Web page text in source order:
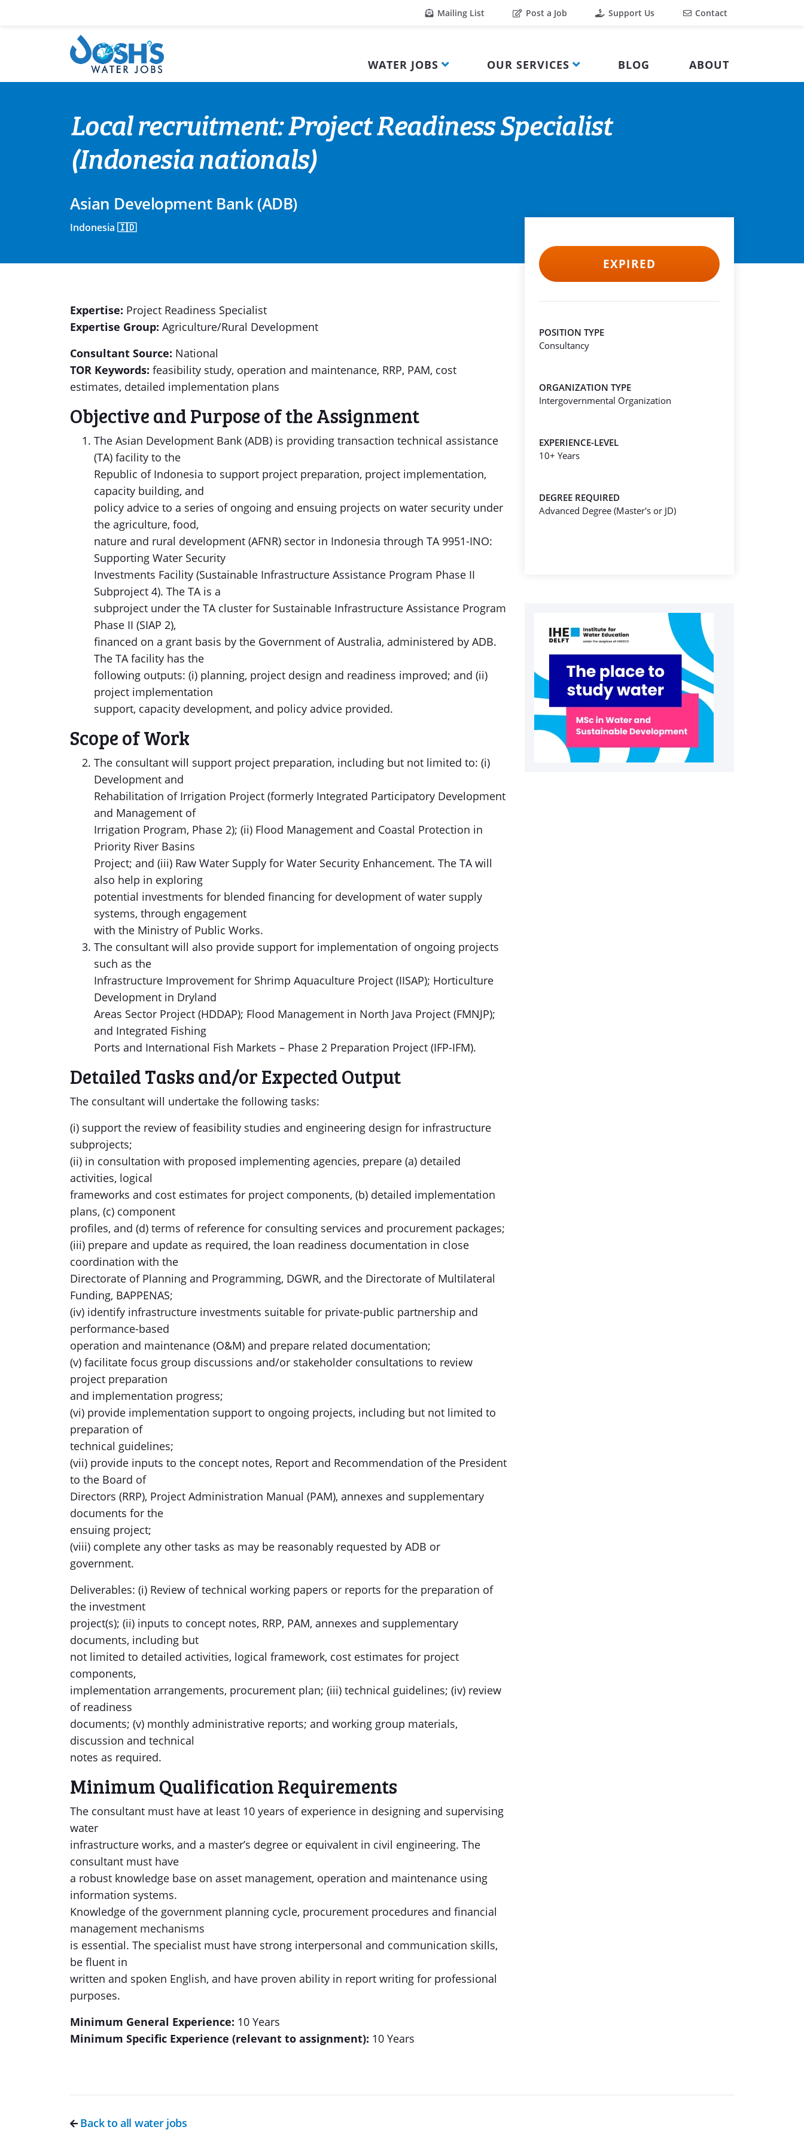
Mailing List Post a Job Support Us Contact
WATER JOBS OUR SERVICES BLOG ABOUT
Local recruitment: Project Readiness Specialist
(Indonesia nationals)
Asian Development Bank (ADB)
Indonesia 🇮🇩
Expertise: Project Readiness Specialist
Expertise Group: Agriculture/Rural Development
Consultant Source: National
TOR Keywords: feasibility study, operation and maintenance, RRP, PAM, cost
estimates, detailed implementation plans
Objective and Purpose of the Assignment
The Asian Development Bank (ADB) is providing transaction technical assistance
(TA) facility to the
Republic of Indonesia to support project preparation, project implementation,
capacity building, and
policy advice to a series of ongoing and ensuing projects on water security under
the agriculture, food,
nature and rural development (AFNR) sector in Indonesia through TA 9951-INO:
Supporting Water Security
Investments Facility (Sustainable Infrastructure Assistance Program Phase II
Subproject 4). The TA is a
subproject under the TA cluster for Sustainable Infrastructure Assistance Program
Phase II (SIAP 2),
financed on a grant basis by the Government of Australia, administered by ADB.
The TA facility has the
following outputs: (i) planning, project design and readiness improved; and (ii)
project implementation
support, capacity development, and policy advice provided.
Scope of Work
The consultant will support project preparation, including but not limited to: (i)
Development and
Rehabilitation of Irrigation Project (formerly Integrated Participatory Development
and Management of
Irrigation Program, Phase 2); (ii) Flood Management and Coastal Protection in
Priority River Basins
Project; and (iii) Raw Water Supply for Water Security Enhancement. The TA will
also help in exploring
potential investments for blended financing for development of water supply
systems, through engagement
with the Ministry of Public Works.
The consultant will also provide support for implementation of ongoing projects
such as the
Infrastructure Improvement for Shrimp Aquaculture Project (IISAP); Horticulture
Development in Dryland
Areas Sector Project (HDDAP); Flood Management in North Java Project (FMNJP);
and Integrated Fishing
Ports and International Fish Markets – Phase 2 Preparation Project (IFP-IFM).
Detailed Tasks and/or Expected Output
The consultant will undertake the following tasks:
(i) support the review of feasibility studies and engineering design for infrastructure
subprojects;
(ii) in consultation with proposed implementing agencies, prepare (a) detailed
activities, logical
frameworks and cost estimates for project components, (b) detailed implementation
plans, (c) component
profiles, and (d) terms of reference for consulting services and procurement packages;
(iii) prepare and update as required, the loan readiness documentation in close
coordination with the
Directorate of Planning and Programming, DGWR, and the Directorate of Multilateral
Funding, BAPPENAS;
(iv) identify infrastructure investments suitable for private-public partnership and
performance-based
operation and maintenance (O&M) and prepare related documentation;
(v) facilitate focus group discussions and/or stakeholder consultations to review
project preparation
and implementation progress;
(vi) provide implementation support to ongoing projects, including but not limited to
preparation of
technical guidelines;
(vii) provide inputs to the concept notes, Report and Recommendation of the President
to the Board of
Directors (RRP), Project Administration Manual (PAM), annexes and supplementary
documents for the
ensuing project;
(viii) complete any other tasks as may be reasonably requested by ADB or
government.
Deliverables: (i) Review of technical working papers or reports for the preparation of
the investment
project(s); (ii) inputs to concept notes, RRP, PAM, annexes and supplementary
documents, including but
not limited to detailed activities, logical framework, cost estimates for project
components,
implementation arrangements, procurement plan; (iii) technical guidelines; (iv) review
of readiness
documents; (v) monthly administrative reports; and working group materials,
discussion and technical
notes as required.
Minimum Qualification Requirements
The consultant must have at least 10 years of experience in designing and supervising
water
infrastructure works, and a master’s degree or equivalent in civil engineering. The
consultant must have
a robust knowledge base on asset management, operation and maintenance using
information systems.
Knowledge of the government planning cycle, procurement procedures and financial
management mechanisms
is essential. The specialist must have strong interpersonal and communication skills,
be fluent in
written and spoken English, and have proven ability in report writing for professional
purposes.
Minimum General Experience: 10 Years
Minimum Specific Experience (relevant to assignment): 10 Years
EXPIRED
POSITION TYPE
Consultancy
ORGANIZATION TYPE
Intergovernmental Organization
EXPERIENCE-LEVEL
10+ Years
DEGREE REQUIRED
Advanced Degree (Master's or JD)
Back to all water jobs